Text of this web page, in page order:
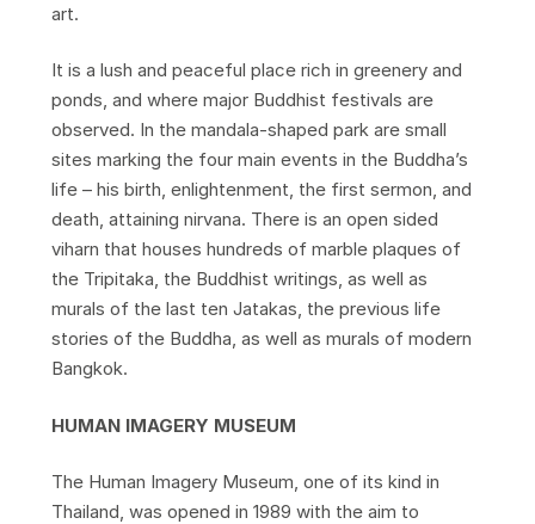
art.
It is a lush and peaceful place rich in greenery and
ponds, and where major Buddhist festivals are
observed. In the mandala-shaped park are small
sites marking the four main events in the Buddha’s
life – his birth, enlightenment, the first sermon, and
death, attaining nirvana. There is an open sided
viharn that houses hundreds of marble plaques of
the Tripitaka, the Buddhist writings, as well as
murals of the last ten Jatakas, the previous life
stories of the Buddha, as well as murals of modern
Bangkok.
HUMAN IMAGERY MUSEUM
The Human Imagery Museum, one of its kind in
Thailand, was opened in 1989 with the aim to